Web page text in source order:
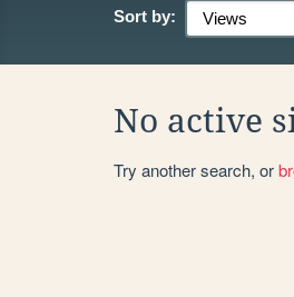
Sort by:
No active
Try another search, or